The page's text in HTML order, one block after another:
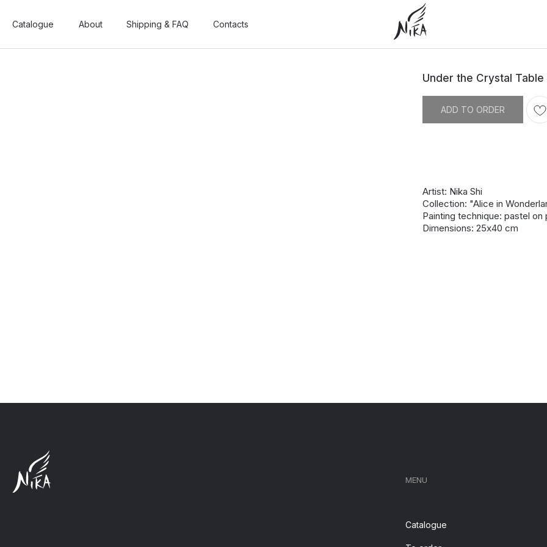
Catalogue About Shipping & FAQ Contacts
Catalogue About Shipping & FAQ Contacts
Under the Crystal Table
ADD TO ORDER
Artist: Nika Shi
Collection: "Alice in
Painting technique: pastel on
Dimensions: 25х40 cm
MENU
Catalogue